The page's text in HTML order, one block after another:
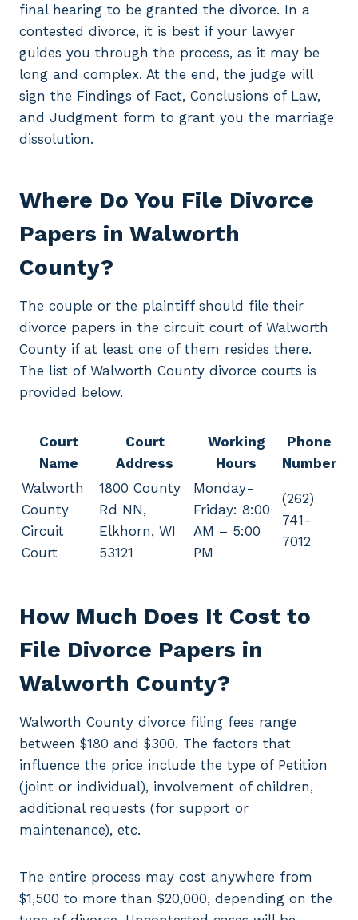
final hearing to be granted the divorce. In a
contested divorce, it is best if your lawyer
guides you through the process, as it may be
long and complex. At the end, the judge will
sign the Findings of Fact, Conclusions of Law,
and Judgment form to grant you the marriage
dissolution.
Where Do You File Divorce
Papers in Walworth
County?
The couple or the plaintiff should file their
divorce papers in the circuit court of Walworth
County if at least one of them resides there.
The list of Walworth County divorce courts is
provided below.
Court
Name
Court
Address
Working
Hours
Phone
Number
Walworth
County
Circuit
Court
1800 County
Rd NN,
Elkhorn, WI
53121
Monday-
Friday: 8:00
AM – 5:00
PM
(262)
741-
7012
How Much Does It Cost to
File Divorce Papers in
Walworth County?
Walworth County divorce filing fees range
between $180 and $300. The factors that
influence the price include the type of Petition
(joint or individual), involvement of children,
additional requests (for support or
maintenance), etc.
The entire process may cost anywhere from
$1,500 to more than $20,000, depending on the